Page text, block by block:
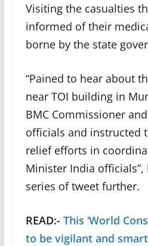
Visiting the casualties
informed of their
borne by the state
“Pained to hear about
near TOI building in
BMC Commissioner
officials and instructed
relief efforts in
Minister India
series of tweet further.
READ:- This ‘World
to be vigilant and